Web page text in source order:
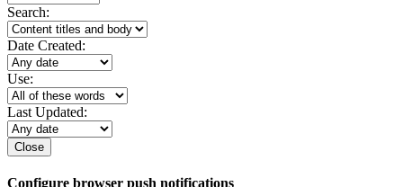
Search:
Date Created:
Use:
Last Updated:
Close
Configure browser push notifications